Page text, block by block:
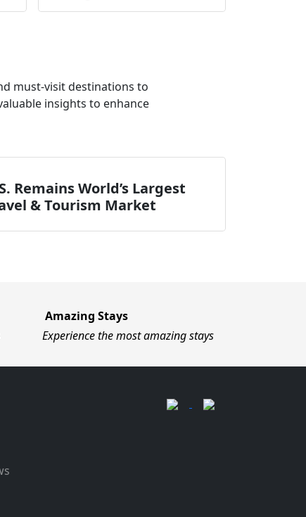
must-visit destinations to
insights to enhance
Remains World’s Largest
& Tourism Market
Amazing Stays
Experience the most amazing stays